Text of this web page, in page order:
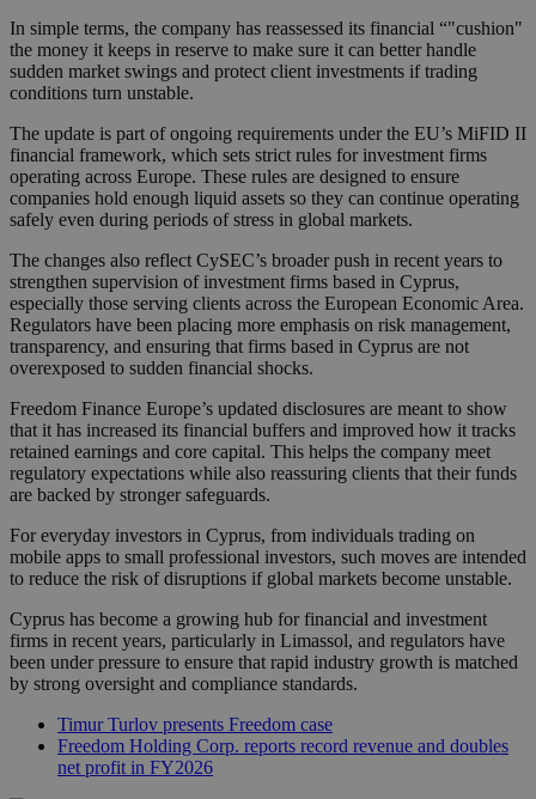
In simple terms, the company has reassessed its financial “"cushion"
the money it keeps in reserve to make sure it can better handle
sudden market swings and protect client investments if trading
conditions turn unstable.
The update is part of ongoing requirements under the EU’s MiFID II
financial framework, which sets strict rules for investment firms
operating across Europe. These rules are designed to ensure
companies hold enough liquid assets so they can continue operating
safely even during periods of stress in global markets.
The changes also reflect CySEC’s broader push in recent years to
strengthen supervision of investment firms based in Cyprus,
especially those serving clients across the European Economic Area.
Regulators have been placing more emphasis on risk management,
transparency, and ensuring that firms based in Cyprus are not
overexposed to sudden financial shocks.
Freedom Finance Europe’s updated disclosures are meant to show
that it has increased its financial buffers and improved how it tracks
retained earnings and core capital. This helps the company meet
regulatory expectations while also reassuring clients that their funds
are backed by stronger safeguards.
For everyday investors in Cyprus, from individuals trading on
mobile apps to small professional investors, such moves are intended
to reduce the risk of disruptions if global markets become unstable.
Cyprus has become a growing hub for financial and investment
firms in recent years, particularly in Limassol, and regulators have
been under pressure to ensure that rapid industry growth is matched
by strong oversight and compliance standards.
Timur Turlov presents Freedom case
Freedom Holding Corp. reports record revenue and doubles
net profit in FY2026